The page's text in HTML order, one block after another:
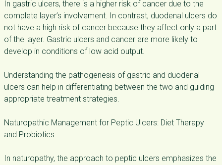
In gastric ulcers, there is a higher risk of cancer due to the
complete layer’s involvement. In contrast, duodenal ulcers do
not have a high risk of cancer because they affect only a part
of the layer. Gastric ulcers and cancer are more likely to
develop in conditions of low acid output.
Understanding the pathogenesis of gastric and duodenal
ulcers can help in differentiating between the two and guiding
appropriate treatment strategies.
Naturopathic Management for Peptic Ulcers: Diet Therapy
and Probiotics
In naturopathy, the approach to peptic ulcers emphasizes the